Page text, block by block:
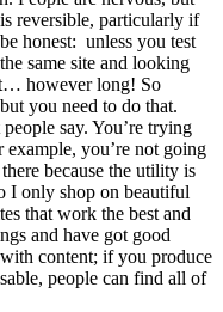
reversible, particularly if
honest: unless you test
same site and looking
however long! So
you need to do that.
say. You’re trying
you’re not going
because the utility is
I only shop on beautiful
that work the best and
and have got good
with content; if you produce
people can find all of